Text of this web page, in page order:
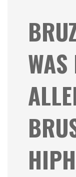
WAS